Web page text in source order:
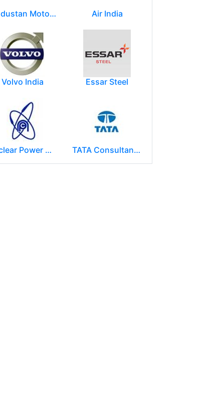
Hindustan Motors Limited Air India
Volvo India Essar Steel
Nuclear Power Corporation of India Limited (NPCIL) TATA Consultancy Services ( TCS )